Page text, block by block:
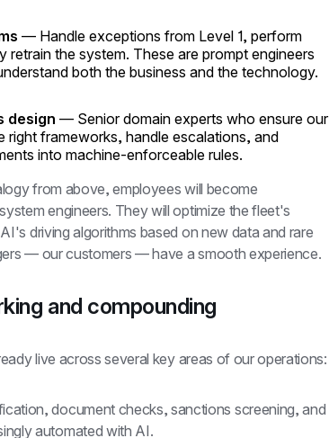
— Handle exceptions from Level 1, perform
retrain the system. These are prompt engineers
both the business and the technology.
design — Senior domain experts who ensure our
right frameworks, handle escalations, and
into machine-enforceable rules.
from above, employees will become
engineers. They will optimize the fleet's
driving algorithms based on new data and rare
— our customers — have a smooth experience.
and compounding
live across several key areas of our operations:
document checks, sanctions screening, and
automated with AI.